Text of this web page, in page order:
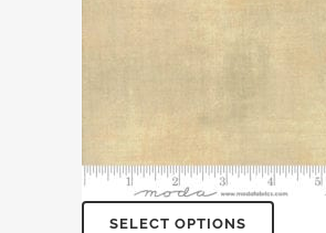
SELECT OPTIONS